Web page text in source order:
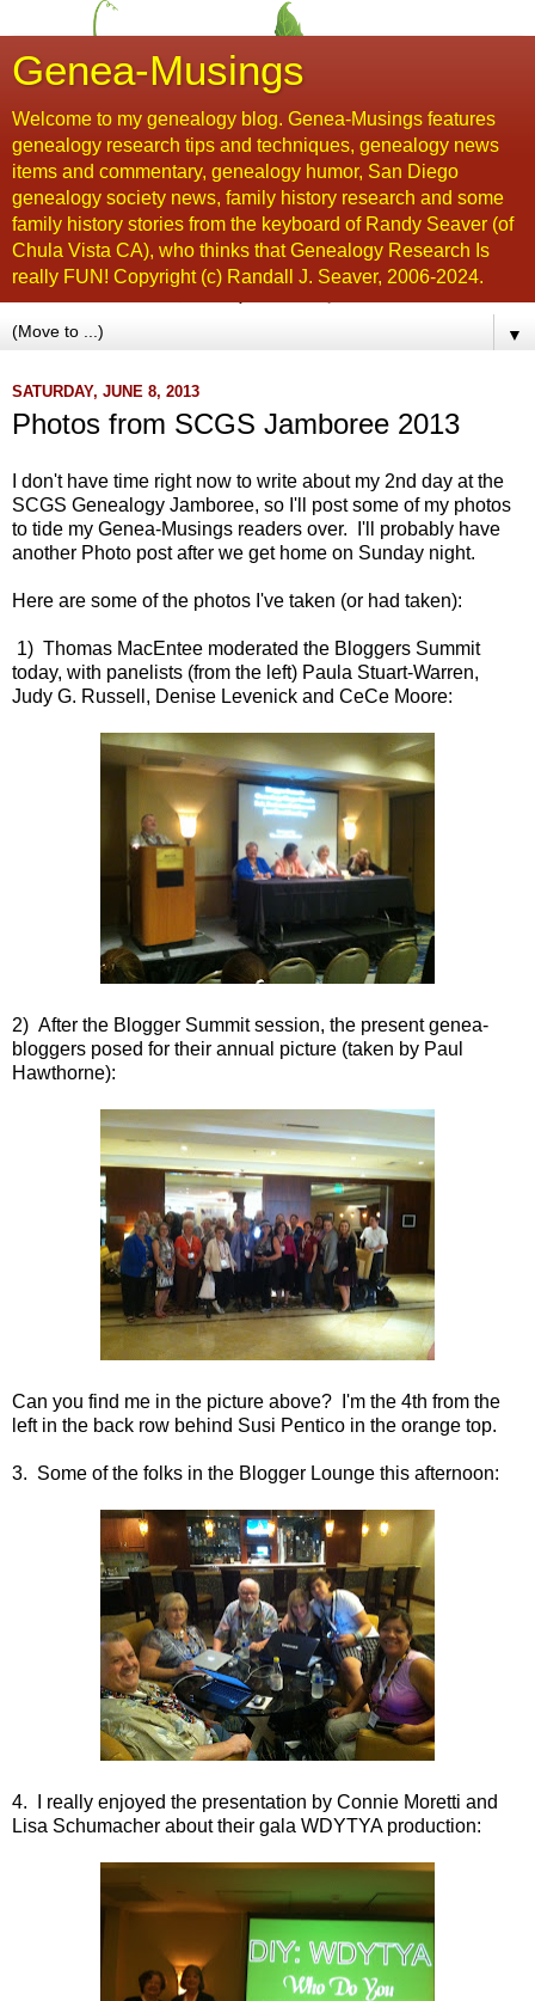
Genea-Musings
Welcome to my genealogy blog. Genea-Musings features
genealogy research tips and techniques, genealogy news
items and commentary, genealogy humor, San Diego
genealogy society news, family history research and some
family history stories from the keyboard of Randy Seaver (of
Chula Vista CA), who thinks that Genealogy Research Is
really FUN! Copyright (c) Randall J. Seaver, 2006-2024.
▼
SATURDAY, JUNE 8, 2013
Photos from SCGS Jamboree 2013
I don't have time right now to write about my 2nd day at the
SCGS Genealogy Jamboree, so I'll post some of my photos
to tide my Genea-Musings readers over. I'll probably have
another Photo post after we get home on Sunday night.
Here are some of the photos I've taken (or had taken):
1) Thomas MacEntee moderated the Bloggers Summit
today, with panelists (from the left) Paula Stuart-Warren,
Judy G. Russell, Denise Levenick and CeCe Moore:
2) After the Blogger Summit session, the present genea-
bloggers posed for their annual picture (taken by Paul
Hawthorne):
Can you find me in the picture above? I'm the 4th from the
left in the back row behind Susi Pentico in the orange top.
3. Some of the folks in the Blogger Lounge this afternoon:
4. I really enjoyed the presentation by Connie Moretti and
Lisa Schumacher about their gala WDYTYA production: